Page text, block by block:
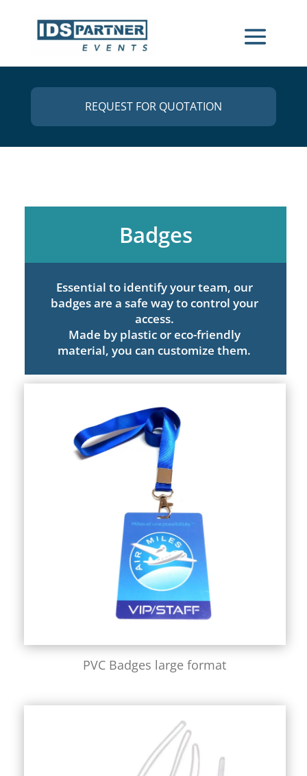
REQUEST FOR QUOTATION
Badges
Essential to identify your team, our
badges are a safe way to control your
access.
Made by plastic or eco-friendly
material, you can customize them.
PVC Badges large format